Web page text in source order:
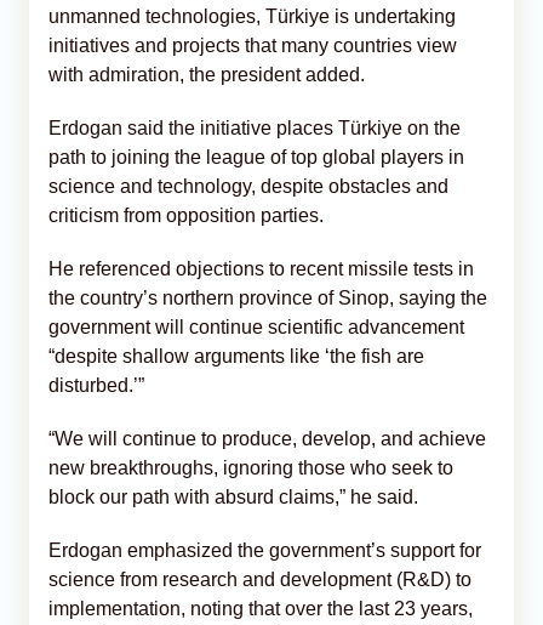
unmanned technologies, Türkiye is undertaking
initiatives and projects that many countries view
with admiration, the president added.
Erdogan said the initiative places Türkiye on the
path to joining the league of top global players in
science and technology, despite obstacles and
criticism from opposition parties.
He referenced objections to recent missile tests in
the country’s northern province of Sinop, saying the
government will continue scientific advancement
“despite shallow arguments like ‘the fish are
disturbed.’”
“We will continue to produce, develop, and achieve
new breakthroughs, ignoring those who seek to
block our path with absurd claims,” he said.
Erdogan emphasized the government’s support for
science from research and development (R&D) to
implementation, noting that over the last 23 years,